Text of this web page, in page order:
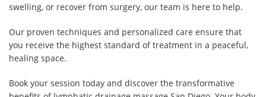
swelling, or recover from surgery, our team is here to help.
Our proven techniques and personalized care ensure that
you receive the highest standard of treatment in a peaceful,
healing space.
Book your session today and discover the transformative